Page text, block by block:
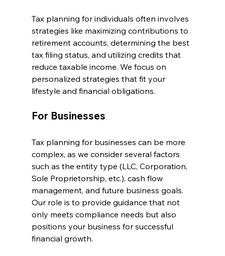
Tax planning for individuals often involves
strategies like maximizing contributions to
retirement accounts, determining the best
tax filing status, and utilizing credits that
reduce taxable income. We focus on
personalized strategies that fit your
lifestyle and financial obligations.
For Businesses
Tax planning for businesses can be more
complex, as we consider several factors
such as the entity type (LLC, Corporation,
Sole Proprietorship, etc.), cash flow
management, and future business goals.
Our role is to provide guidance that not
only meets compliance needs but also
positions your business for successful
financial growth.